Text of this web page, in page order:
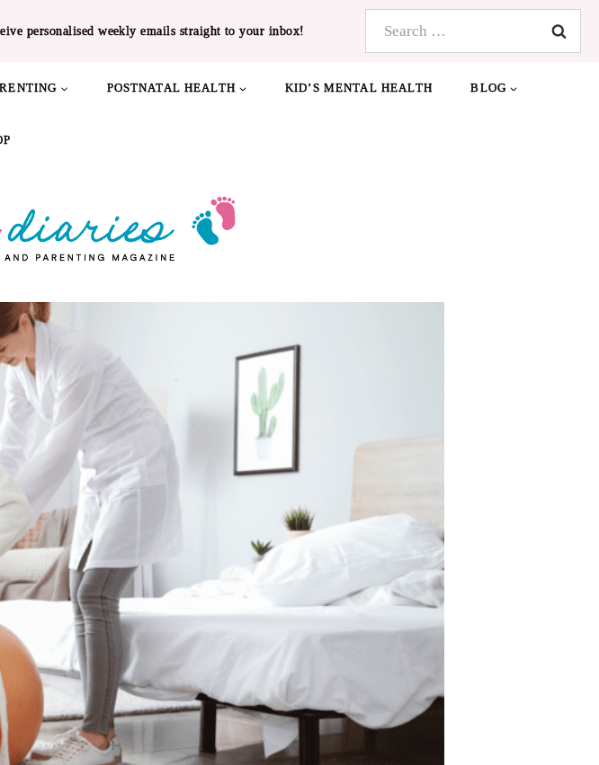
personalised weekly emails straight to your inbox!
POSTNATAL HEALTH KID’S MENTAL HEALTH BLOG